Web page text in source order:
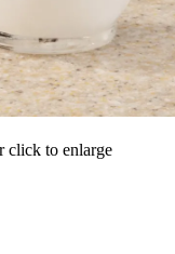
click to enlarge